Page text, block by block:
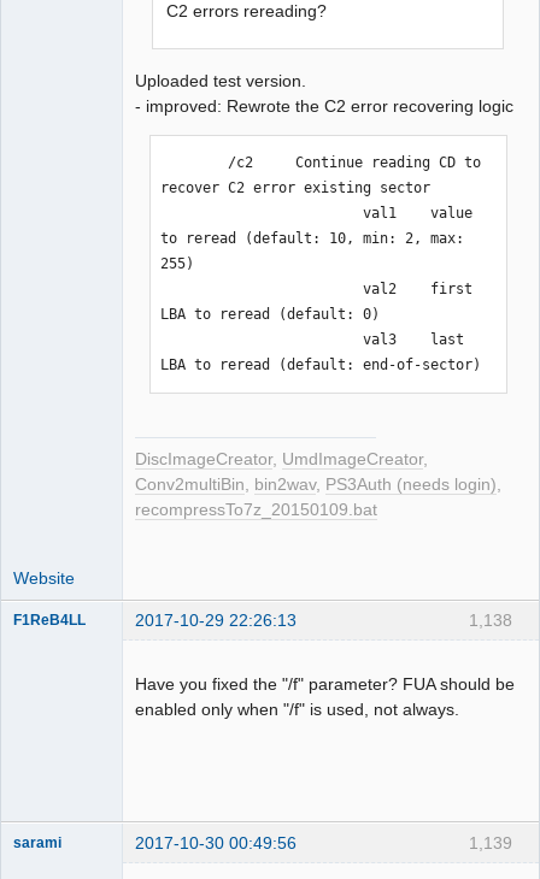
num: 648
0x106217f] C2 error exists. Error byte
num: 768
LBA[007301, 0x01c85]: C2 error doesn't
exist. Next check 2352 byte.
LBA[007302, 0x01c86]: C2 error doesn't
exist. Next check 2352 byte.
LBA[007303, 0x01c87]:
BytePos[17176656-17179007, 0x1061850-
0x106217f] C2 error exists. Error byte
num: 768
C2 errors was fixed at all
But please dump at least twice (if
possible, using different drives)
C2 errors rereading?
Uploaded test version.
- improved: Rewrote the C2 error recovering logic
recover C2 error existing sector
                        val1    value
to reread (default: 10, min: 2, max:
255)
                        val2    first
LBA to reread (default: 0)
                        val3    last
LBA to reread (default: end-of-sector)
DiscImageCreator, UmdImageCreator,
Conv2multiBin, bin2wav, PS3Auth (needs login),
recompressTo7z_20150109.bat
Website
1,138
F1ReB4LL 2017-10-29 22:26:13
Have you fixed the "/f" parameter? FUA should be
enabled only when "/f" is used, not always.
1,139
sarami 2017-10-30 00:49:56